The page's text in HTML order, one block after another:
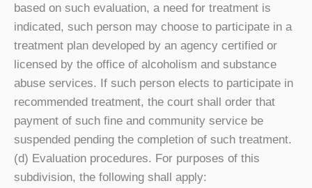
based on such evaluation, a need for treatment is
indicated, such person may choose to participate in a
treatment plan developed by an agency certified or
licensed by the office of alcoholism and substance
abuse services. If such person elects to participate in
recommended treatment, the court shall order that
payment of such fine and community service be
suspended pending the completion of such treatment.
(d) Evaluation procedures. For purposes of this
subdivision, the following shall apply: